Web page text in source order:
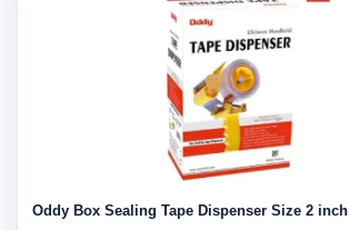
Oddy Box Sealing Tape Dispenser Size 2 inch